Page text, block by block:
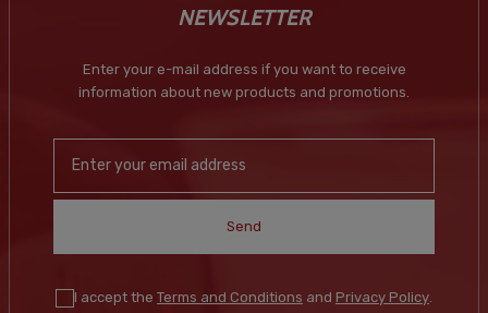
NEWSLETTER
Enter your e-mail address if you want to receive
information about new products and promotions.
Send
I accept the Terms and Conditions and Privacy Policy